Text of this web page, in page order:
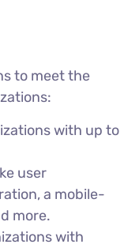
to meet the
with up to
user
a mobile-
more.
with